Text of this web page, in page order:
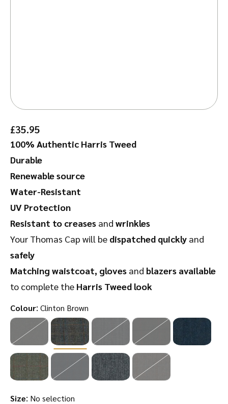
£35.95
100% Authentic Harris Tweed
Durable
Renewable source
Water-Resistant
UV Protection
Resistant to creases and wrinkles
Your Thomas Cap will be dispatched quickly and
safely
Matching waistcoat, gloves and blazers available
to complete the Harris Tweed look
Colour: Clinton Brown
Size: No selection